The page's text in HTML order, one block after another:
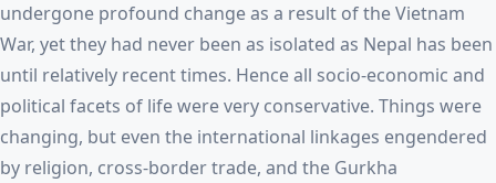
undergone profound change as a result of the Vietnam
War, yet they had never been as isolated as Nepal has been
until relatively recent times. Hence all socio-economic and
political facets of life were very conservative. Things were
changing, but even the international linkages engendered
by religion, cross-border trade, and the Gurkha